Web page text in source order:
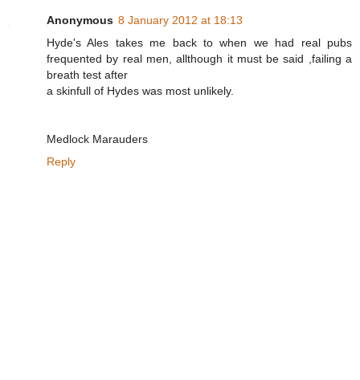
Anonymous 8 January 2012 at 18:13
Hyde's Ales takes me back to when we had real pubs
frequented by real men, allthough it must be said ,failing a
breath test after
a skinfull of Hydes was most unlikely.
Medlock Marauders
Reply